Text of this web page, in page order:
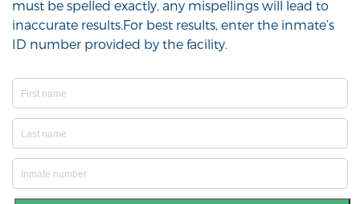
must be spelled exactly, any mispellings will lead to
inaccurate results.For best results, enter the inmate’s
ID number provided by the facility.